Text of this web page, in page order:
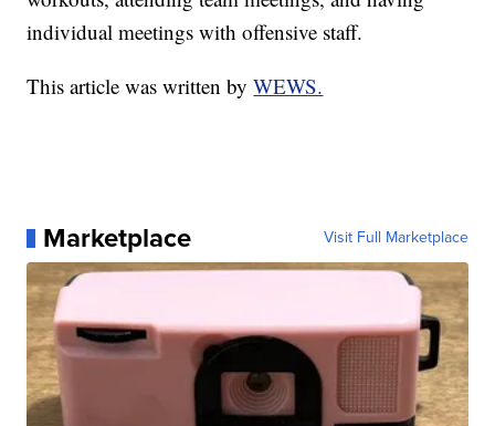
individual meetings with offensive staff.
This article was written byWEWS.
Marketplace Visit Full Marketplace